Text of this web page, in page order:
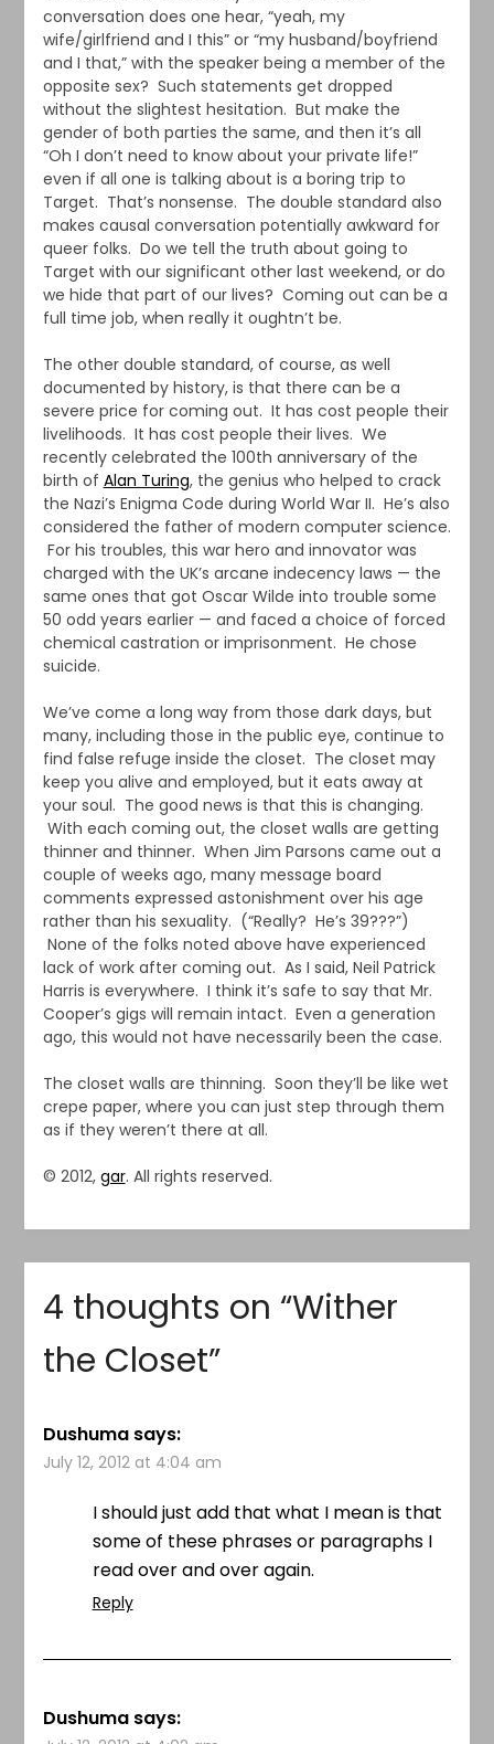
conversation does one hear, “yeah, my
wife/girlfriend and I this” or “my husband/boyfriend
and I that,” with the speaker being a member of the
opposite sex? Such statements get dropped
without the slightest hesitation. But make the
gender of both parties the same, and then it’s all
“Oh I don’t need to know about your private life!”
even if all one is talking about is a boring trip to
Target. That’s nonsense. The double standard also
makes causal conversation potentially awkward for
queer folks. Do we tell the truth about going to
Target with our significant other last weekend, or do
we hide that part of our lives? Coming out can be a
full time job, when really it oughtn’t be.
The other double standard, of course, as well
documented by history, is that there can be a
severe price for coming out. It has cost people their
livelihoods. It has cost people their lives. We
recently celebrated the 100th anniversary of the
birth of Alan Turing, the genius who helped to crack
the Nazi’s Enigma Code during World War II. He’s also
considered the father of modern computer science.
For his troubles, this war hero and innovator was
charged with the UK’s arcane indecency laws — the
same ones that got Oscar Wilde into trouble some
50 odd years earlier — and faced a choice of forced
chemical castration or imprisonment. He chose
suicide.
We’ve come a long way from those dark days, but
many, including those in the public eye, continue to
find false refuge inside the closet. The closet may
keep you alive and employed, but it eats away at
your soul. The good news is that this is changing.
With each coming out, the closet walls are getting
thinner and thinner. When Jim Parsons came out a
couple of weeks ago, many message board
comments expressed astonishment over his age
rather than his sexuality. (“Really? He’s 39???”)
None of the folks noted above have experienced
lack of work after coming out. As I said, Neil Patrick
Harris is everywhere. I think it’s safe to say that Mr.
Cooper’s gigs will remain intact. Even a generation
ago, this would not have necessarily been the case.
The closet walls are thinning. Soon they’ll be like wet
crepe paper, where you can just step through them
as if they weren’t there at all.
© 2012, gar. All rights reserved.
4 thoughts on “Wither
the Closet”
Dushuma says:
July 12, 2012 at 4:04 am
I should just add that what I mean is that
some of these phrases or paragraphs I
read over and over again.
Reply
Dushuma says: